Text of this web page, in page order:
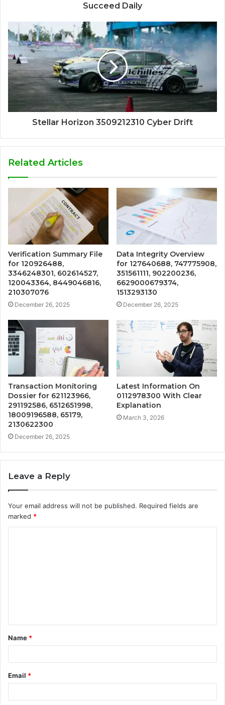
Succeed Daily
Stellar Horizon 3509212310 Cyber Drift
Related Articles
Verification Summary File
for 120926488,
3346248301, 602614527,
120043364, 8449046816,
210307076
December 26, 2025
Data Integrity Overview
for 127640688, 747775908,
351561111, 902200236,
6629000679374,
1513293130
December 26, 2025
Transaction Monitoring
Dossier for 621123966,
291192586, 6512651998,
18009196588, 65179,
2130622300
December 26, 2025
Latest Information On
0112978300 With Clear
Explanation
March 3, 2026
Leave a Reply
Your email address will not be published. Required fields are
marked *
t
*
Name *
Email *